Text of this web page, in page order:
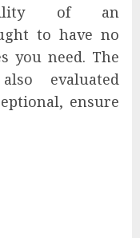
of an
to have no
you need. The
evaluated
ensure